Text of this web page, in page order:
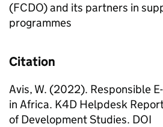
(FCDO) and its partners in
programmes
Citation
Avis, W. (2022). Responsible
in Africa. K4D Helpdesk
of Development Studies. DOI